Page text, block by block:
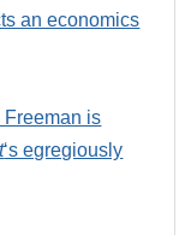
an economics
is
‘s egregiously